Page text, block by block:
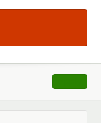
, opens